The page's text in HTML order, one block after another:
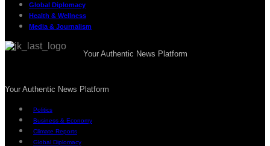
Global Diplomacy
Health & Wellness
Media & Journalism
Your Authentic News Platform
Your Authentic News Platform
Politics
Business & Economy
Climate Reports
Global Diplomacy